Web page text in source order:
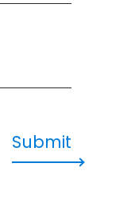
Submit